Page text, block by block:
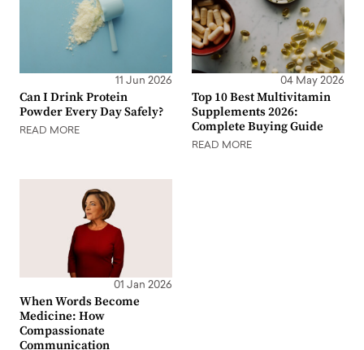
11 Jun 2026
Can I Drink Protein
Powder Every Day Safely?
READ MORE
04 May 2026
Top 10 Best Multivitamin
Supplements 2026:
Complete Buying Guide
READ MORE
01 Jan 2026
When Words Become
Medicine: How
Compassionate
Communication